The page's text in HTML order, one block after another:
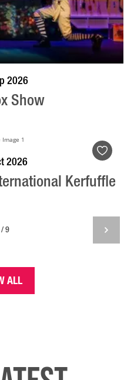
2026
Show
2026
Kerfuffle
9
ALL